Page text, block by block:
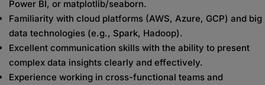
Power BI, or matplotlib/seaborn.
Familiarity with cloud platforms (AWS, Azure, GCP) and big
data technologies (e.g., Spark, Hadoop).
Excellent communication skills with the ability to present
complex data insights clearly and effectively.
Experience working in cross-functional teams and